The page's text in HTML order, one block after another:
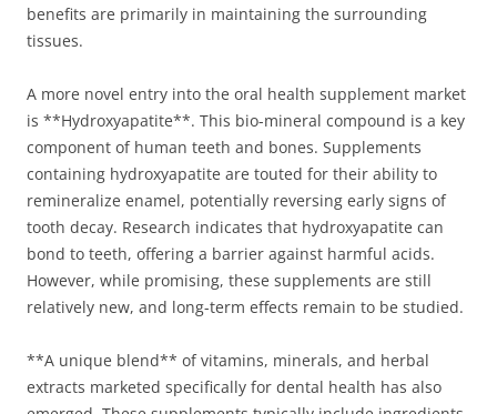
benefits are primarily in maintaining the surrounding
tissues.
A more novel entry into the oral health supplement market
is **Hydroxyapatite**. This bio-mineral compound is a key
component of human teeth and bones. Supplements
containing hydroxyapatite are touted for their ability to
remineralize enamel, potentially reversing early signs of
tooth decay. Research indicates that hydroxyapatite can
bond to teeth, offering a barrier against harmful acids.
However, while promising, these supplements are still
relatively new, and long-term effects remain to be studied.
**A unique blend** of vitamins, minerals, and herbal
extracts marketed specifically for dental health has also